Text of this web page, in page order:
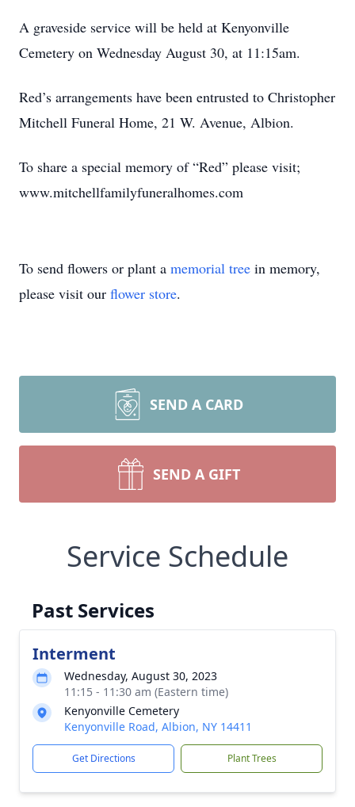
A graveside service will be held at Kenyonville
Cemetery on Wednesday August 30, at 11:15am.
Red’s arrangements have been entrusted to Christopher
Mitchell Funeral Home, 21 W. Avenue, Albion.
To share a special memory of “Red” please visit;
www.mitchellfamilyfuneralhomes.com
To send flowers or plant a memorial tree in memory,
please visit our flower store.
SEND A CARD
SEND A GIFT
Service Schedule
Past Services
Interment
Wednesday, August 30, 2023
11:15 - 11:30 am (Eastern time)
Kenyonville Cemetery
Kenyonville Road, Albion, NY 14411
Get Directions Plant Trees